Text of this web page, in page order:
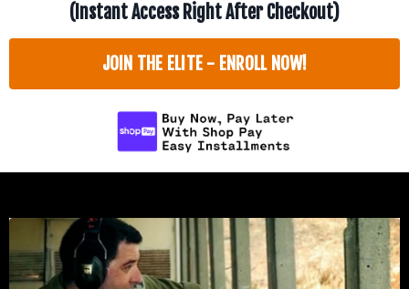
(Instant Access Right After Checkout)
JOIN THE ELITE - ENROLL NOW!